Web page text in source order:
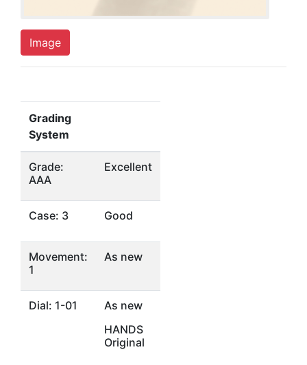
Image
Grading
System
Grade:
AAA
Excellent
Case: 3 Good
Movement:
1
As new
Dial: 1-01
As new
HANDS
Original